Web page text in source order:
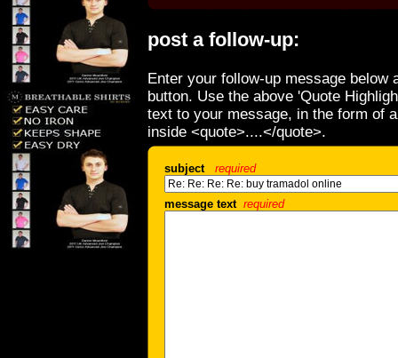
post a follow-up:
Enter your follow-up message below
button. Use the above 'Quote
text to your message, in the form of
inside <quote>....</quote>.
subject required
message text required